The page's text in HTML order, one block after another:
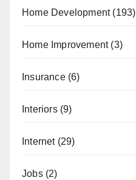
Home Development(193)
Home Improvement(3)
Insurance(6)
Interiors(9)
Internet(29)
Jobs(2)